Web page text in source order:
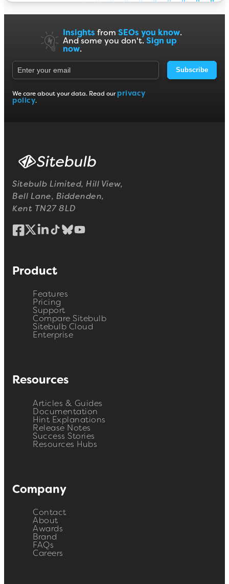
Insights from SEOs you know.
And some you don't. Sign up
now.
Subscribe
We care about your data. Read our privacy
policy.
Sitebulb Limited, Hill View,
Bell Lane, Biddenden,
Kent TN27 8LD
Product
Features
Pricing
Support
Compare Sitebulb
Sitebulb Cloud
Enterprise
Resources
Articles & Guides
Documentation
Hint Explanations
Release Notes
Success Stories
Resources Hubs
Company
Contact
About
Awards
Brand
FAQs
Careers